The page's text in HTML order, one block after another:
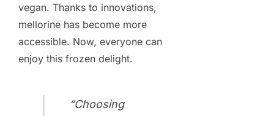
vegan. Thanks to innovations,
mellorine has become more
accessible. Now, everyone can
enjoy this frozen delight.
“Choosing